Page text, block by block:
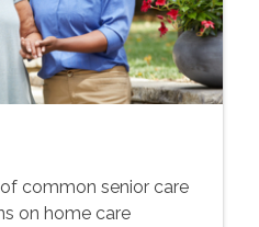
common senior care
on home care